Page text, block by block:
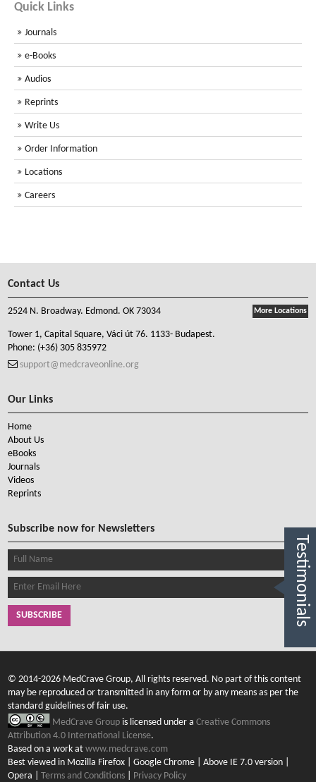
Quick Links
Journals
e-Books
Audios
Reprints
Write Us
Order Information
Locations
Careers
Contact Us
More Locations
2524 N. Broadway. Edmond. OK 73034
Tower 1, Capital Square, Váci út 76. 1133- Budapest.
Phone: (+36) 305 835972
support@medcraveonline.org
Our Links
Home
About Us
eBooks
Journals
Videos
Reprints
Subscribe now for Newsletters
SUBSCRIBE
© 2014-2026 MedCrave Group, All rights reserved. No part of this content
may be reproduced or transmitted in any form or by any means as per the
standard guidelines of fair use.
MedCrave Group is licensed under aCreative Commons
Attribution 4.0 International License.
Based on a work atwww.medcrave.com
Best viewed in Mozilla Firefox | Google Chrome | Above IE 7.0 version |
Opera |Terms and Conditions Privacy Policy
Testimonials